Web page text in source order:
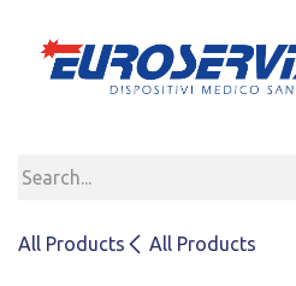
All Products All Products